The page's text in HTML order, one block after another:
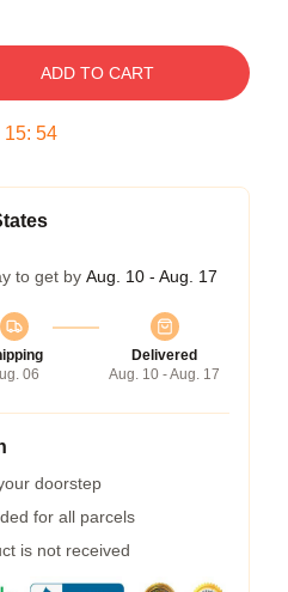
ADD TO CART
15: 54
to get by Aug. 10 - Aug. 17
06
Delivered
Aug. 10 - Aug. 17
doorstep
for all parcels
is not received